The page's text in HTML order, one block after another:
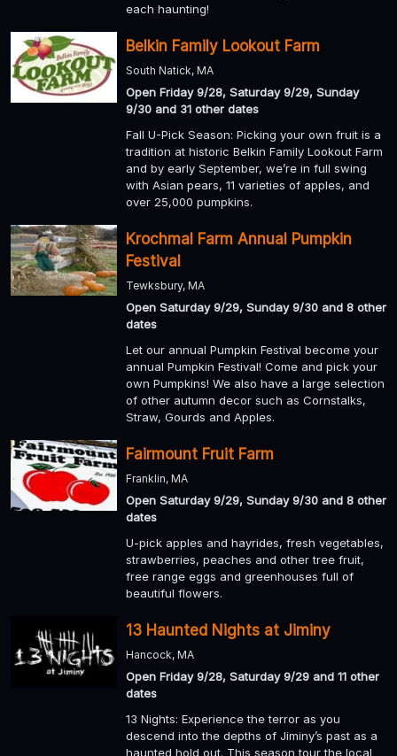
each haunting!
Belkin Family Lookout Farm
South Natick, MA
Open Friday 9/28, Saturday 9/29, Sunday
9/30 and 31 other dates
Fall U-Pick Season: Picking your own fruit is a
tradition at historic Belkin Family Lookout Farm
and by early September, we’re in full swing
with Asian pears, 11 varieties of apples, and
over 25,000 pumpkins.
Krochmal Farm Annual Pumpkin
Festival
Tewksbury, MA
Open Saturday 9/29, Sunday 9/30 and 8 other
dates
Let our annual Pumpkin Festival become your
annual Pumpkin Festival! Come and pick your
own Pumpkins! We also have a large selection
of other autumn decor such as Cornstalks,
Straw, Gourds and Apples.
Fairmount Fruit Farm
Franklin, MA
Open Saturday 9/29, Sunday 9/30 and 8 other
dates
U-pick apples and hayrides, fresh vegetables,
strawberries, peaches and other tree fruit,
free range eggs and greenhouses full of
beautiful flowers.
13 Haunted Nights at Jiminy
Hancock, MA
Open Friday 9/28, Saturday 9/29 and 11 other
dates
13 Nights: Experience the terror as you
descend into the depths of Jiminy’s past as a
haunted hold out. This season tour the local